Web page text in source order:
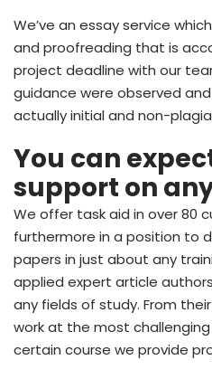
We’ve an essay service
and proofreading that is
project deadline with our
guidance were observed
actually initial and non-
You can
support on
We offer task aid in over 80
furthermore in a position to
papers in just about any
applied expert article
any fields of study. From
work at the most
certain course we provide